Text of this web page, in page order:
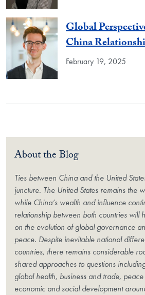
Global
China
February 19, 2025
About the Blog
Ties between China and the United
juncture. The United States remains the
while China’s wealth and influence
relationship between both countries will
on the evolution of global governance
peace. Despite inevitable national
countries, there remains considerable
shared approaches to questions
global health, business and trade,
economic and social development